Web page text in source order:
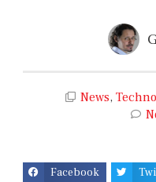
News,
Facebook